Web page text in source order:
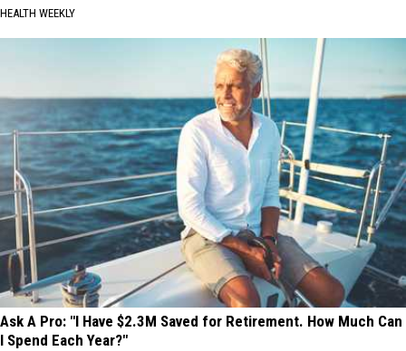
HEALTH WEEKLY
Ask A Pro: "I Have $2.3M Saved for Retirement. How Much Can
I Spend Each Year?"